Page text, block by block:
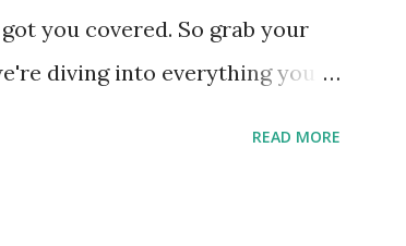
you covered. So grab your
diving into everything you
READ MORE